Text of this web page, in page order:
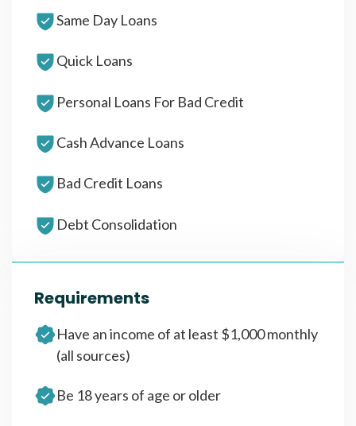
Same Day Loans
Quick Loans
Personal Loans For Bad Credit
Cash Advance Loans
Bad Credit Loans
Debt Consolidation
Requirements
Have an income of at least $1,000 monthly
(all sources)
Be 18 years of age or older